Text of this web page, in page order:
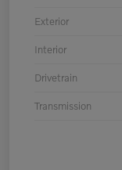
Exterior
Interior
Drivetrain
Transmission